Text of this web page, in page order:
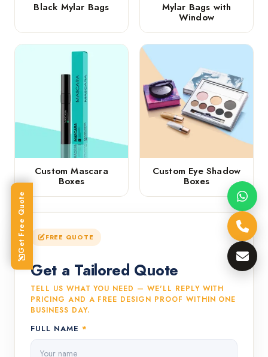
Black Mylar Bags Mylar Bags with
Window
Custom Mascara
Boxes
Custom Eye Shadow
Boxes
FREE QUOTE
Get a Tailored Quote
TELL US WHAT YOU NEED — WE'LL REPLY WITH
PRICING AND A FREE DESIGN PROOF WITHIN ONE
BUSINESS DAY.
FULL NAME *
Get Free Quote